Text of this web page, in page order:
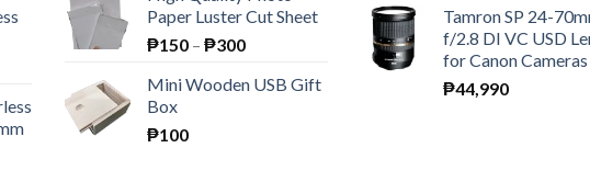
₱195.₱189.
Paper Luster Cut Sheet
₱150 – ₱300Price
₱150
Mini Wooden USB Gift
Box
₱100
Tamron SP 24-
f/2.8 DI VC USD
for Canon Cameras
₱44,990